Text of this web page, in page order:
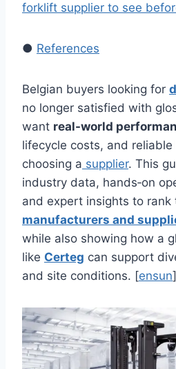
forklift supplier to see
● References
Belgian buyers looking for
no longer satisfied with
want real-world
lifecycle costs, and
choosing a supplier. This
industry data, hands‑on
and expert insights to rank
manufacturers and
while also showing how a
like Certeg can support
and site conditions. [ensun]